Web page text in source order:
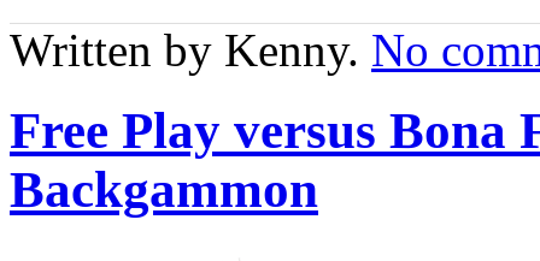
Written by Kenny. No
Free Play versus Bona
Backgammon